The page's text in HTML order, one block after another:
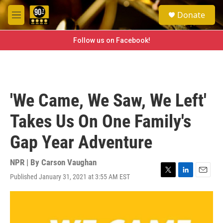
Skip to main content
M
e
e
a
h
Donate
Follow us on Facebook!
'We Came, We Saw, We Left'
Takes Us On One Family's
Gap Year Adventure
NPR | By Carson Vaughan
Published January 31, 2021 at 3:55 AM EST
T
w
L
i
e
E
m